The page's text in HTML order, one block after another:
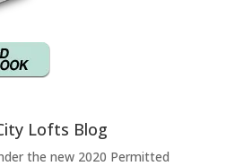
Lofts Blog
the new 2020 Permitted